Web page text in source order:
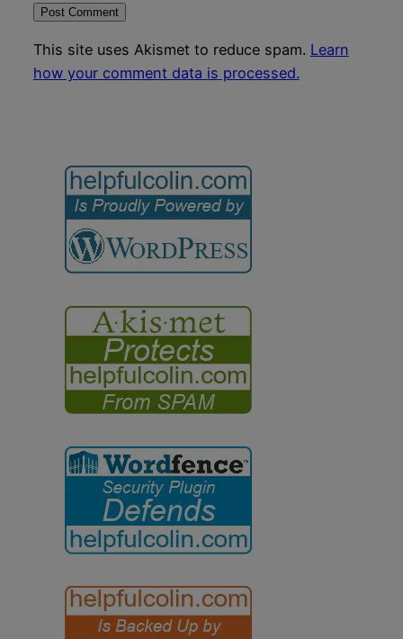
This site uses Akismet to reduce spam. Learn
how your comment data is processed.